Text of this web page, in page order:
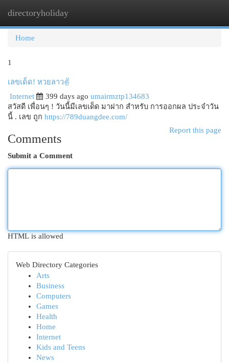
directoryholiday
Home
1
เลขเด็ด! หวยลาว✌️
Internet
399 days ago umairmztp134683
สวัสดี เพื่อนๆ ! วันนี้มีเลขเด็ด มาฝาก สำหรับ การออกผล ประจำวัน
นี้ . เลข ถูก https://789duangdee.com/
Report this page
Comments
Submit a Comment
HTML is allowed
Web Directory Categories
Arts
Business
Computers
Games
Health
Home
Internet
Kids and Teens
News